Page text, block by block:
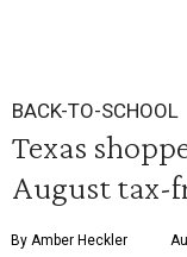
BACK-TO-SCHOOL
Texas
August tax-
By Amber Heckler